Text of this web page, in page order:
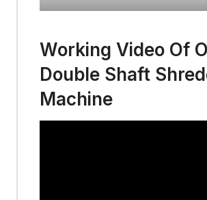
Working Video Of
Double Shaft
Machine